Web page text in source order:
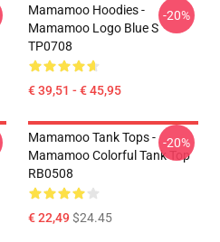
Mamamoo Hoodies -
Mamamoo Logo Blue S
TP0708
€ 39,51 - € 45,95
-20%
Mamamoo Tank Tops -
Mamamoo Colorful Tank Top
RB0508
€ 22,49$24.45
-20%